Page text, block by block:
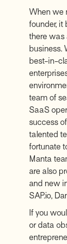
When we
founder, it
there was
business.
best-in-
team of
SaaS
success
talented
fortunate
Manta
are also
and new
SAP.io,
If you
or data